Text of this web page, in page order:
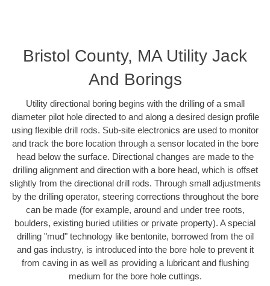
Bristol County, MA Utility Jack
And Borings
Utility directional boring begins with the drilling of a small
diameter pilot hole directed to and along a desired design profile
using flexible drill rods. Sub-site electronics are used to monitor
and track the bore location through a sensor located in the bore
head below the surface. Directional changes are made to the
drilling alignment and direction with a bore head, which is offset
slightly from the directional drill rods. Through small adjustments
by the drilling operator, steering corrections throughout the bore
can be made (for example, around and under tree roots,
boulders, existing buried utilities or private property). A special
drilling "mud" technology like bentonite, borrowed from the oil
and gas industry, is introduced into the bore hole to prevent it
from caving in as well as providing a lubricant and flushing
medium for the bore hole cuttings.